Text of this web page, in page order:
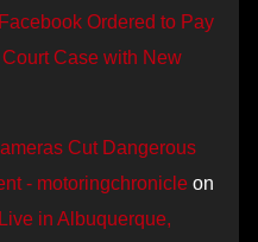
Facebook Ordered to Pay
Case with New
Cut Dangerous
- motoringchronicle on
in Albuquerque,